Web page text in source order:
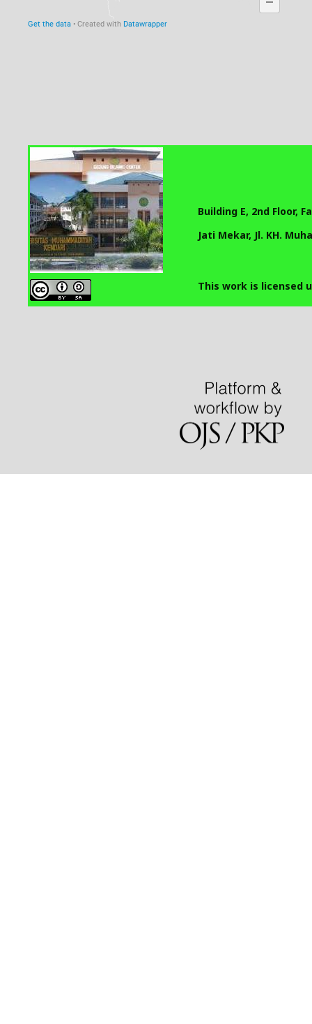
Building E, 2nd Floor,
Jati Mekar, Jl. KH.
This work is licensed